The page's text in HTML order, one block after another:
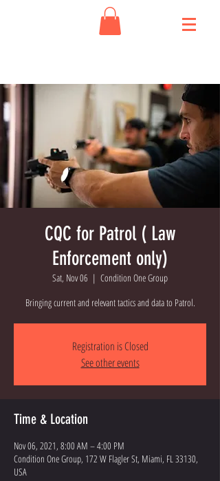
CQC for Patrol ( Law
Enforcement only)
Sat, Nov 06
  |
Condition One Group
Bringing current and relevant tactics and data to Patrol.
Registration is Closed
See other events
Time & Location
Nov 06, 2021, 8:00 AM – 4:00 PM
Condition One Group, 172 W Flagler St, Miami, FL 33130,
USA